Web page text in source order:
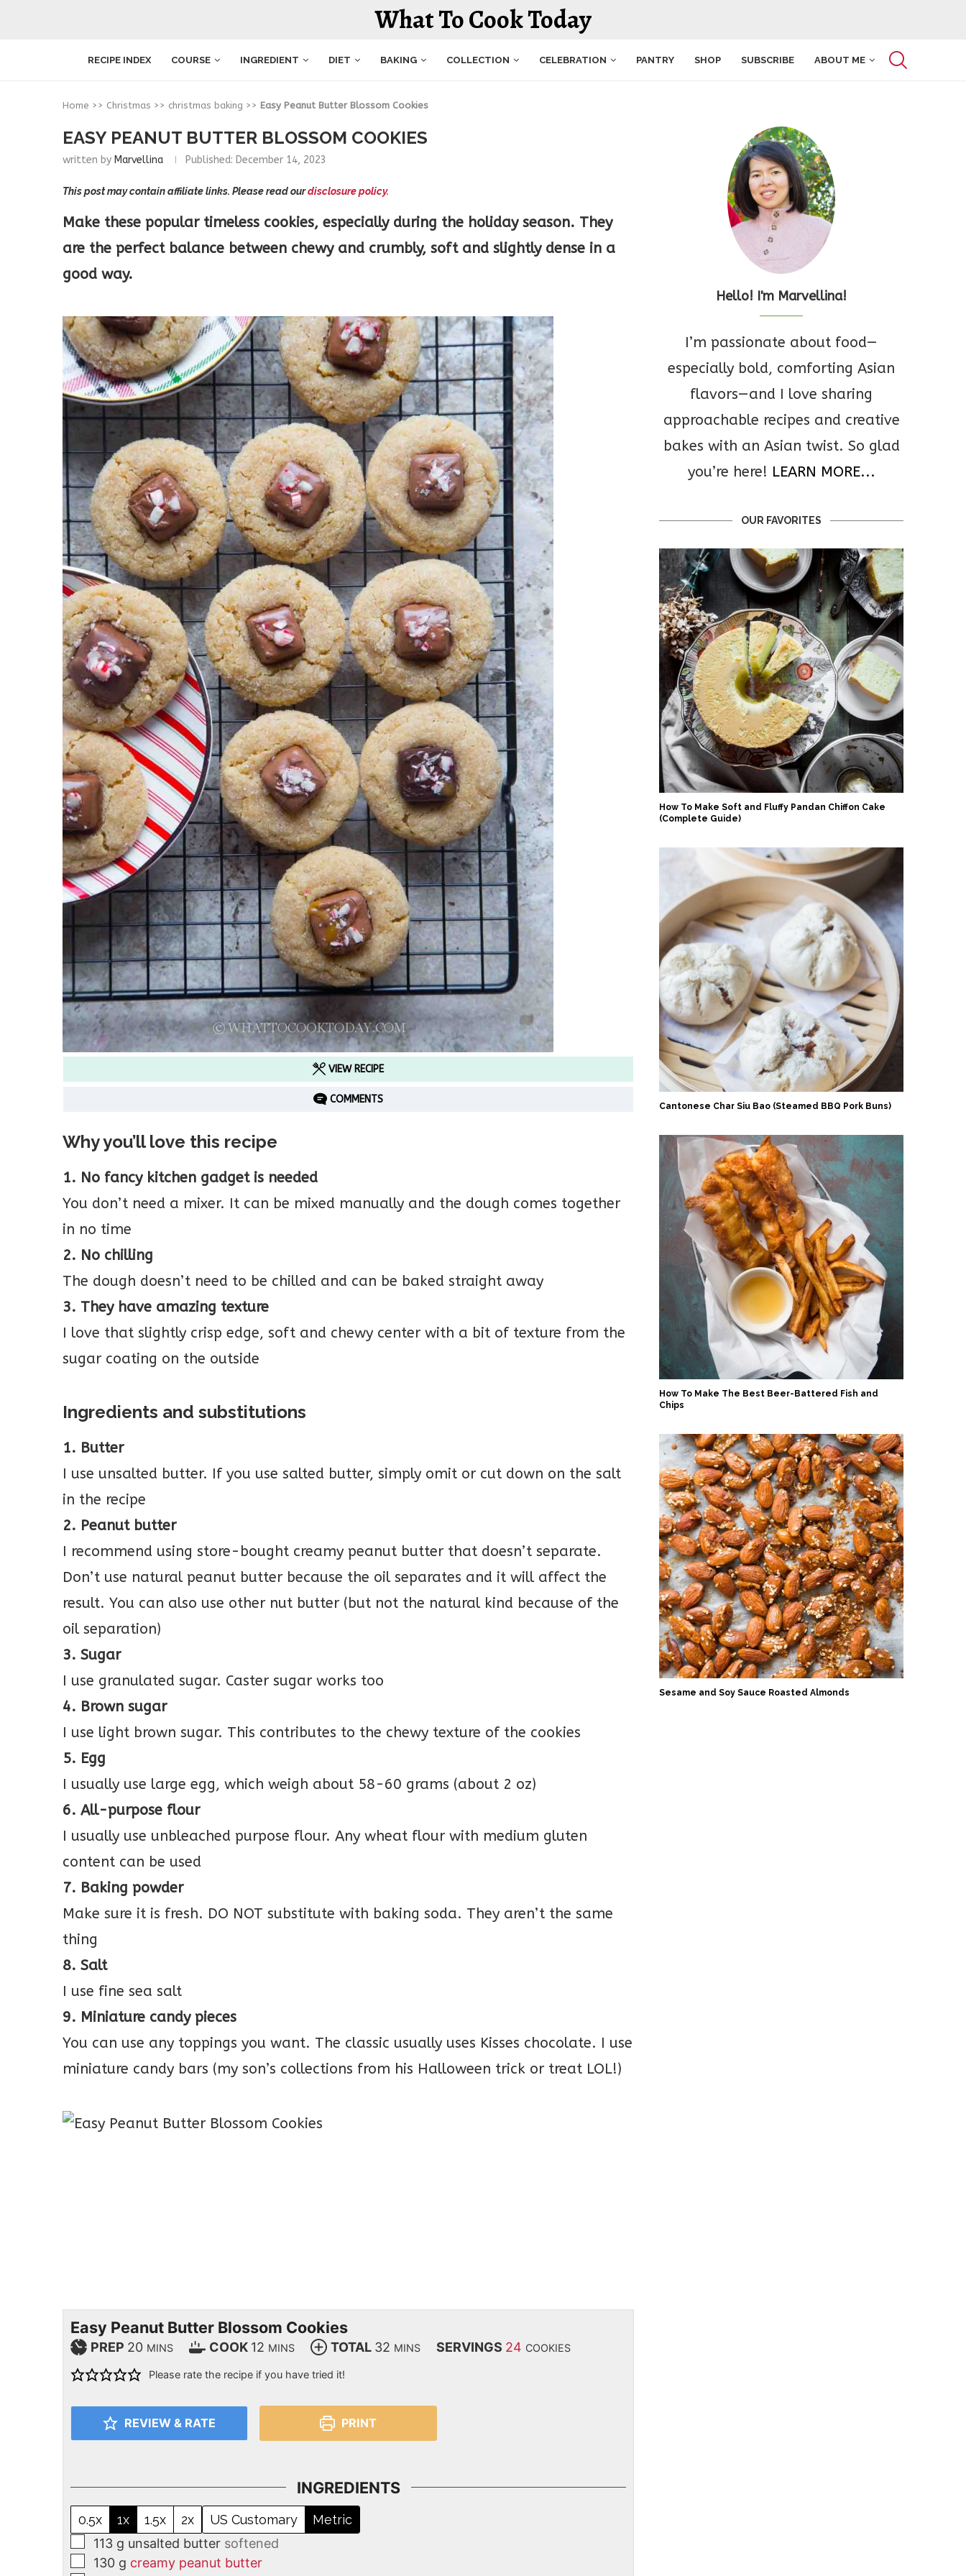
What To Cook Today
RECIPE INDEX COURSE INGREDIENT DIET BAKING COLLECTION CELEBRATION PANTRY SHOP SUBSCRIBE ABOUT ME
Home >> Christmas >> christmas baking >> Easy Peanut Butter Blossom Cookies
EASY PEANUT BUTTER BLOSSOM COOKIES
written by Marvellina Published: December 14, 2023
This post may contain affiliate links. Please read ourdisclosure policy.
Make these popular timeless cookies, especially during the holiday season. They
are the perfect balance between chewy and crumbly, soft and slightly dense in a
good way.
VIEW RECIPE
COMMENTS
Why you’ll love this recipe
1. No fancy kitchen gadget is needed
You don’t need a mixer. It can be mixed manually and the dough comes together
in no time
2. No chilling
The dough doesn’t need to be chilled and can be baked straight away
3. They have amazing texture
I love that slightly crisp edge, soft and chewy center with a bit of texture from the
sugar coating on the outside
Ingredients and substitutions
1. Butter
I use unsalted butter. If you use salted butter, simply omit or cut down on the salt
in the recipe
2. Peanut butter
I recommend using store-bought creamy peanut butter that doesn’t separate.
Don’t use natural peanut butter because the oil separates and it will affect the
result. You can also use other nut butter (but not the natural kind because of the
oil separation)
3. Sugar
I use granulated sugar. Caster sugar works too
4. Brown sugar
I use light brown sugar. This contributes to the chewy texture of the cookies
5. Egg
I usually use large egg, which weigh about 58-60 grams (about 2 oz)
6. All-purpose flour
I usually use unbleached purpose flour. Any wheat flour with medium gluten
content can be used
7. Baking powder
Make sure it is fresh. DO NOT substitute with baking soda. They aren’t the same
thing
8. Salt
I use fine sea salt
9. Miniature candy pieces
You can use any toppings you want. The classic usually uses Kisses chocolate. I use
miniature candy bars (my son’s collections from his Halloween trick or treat LOL!)
Easy Peanut Butter Blossom Cookies
PREP 20 MINS COOK 12 MINS TOTAL 32 MINS SERVINGS 24 COOKIES
Please rate the recipe if you have tried it!
REVIEW & RATE PRINT
INGREDIENTS
0.5x 1x 1.5x 2x US Customary
Metric
113 g unsalted butter softened
130 g creamy peanut butter
Hello! I'm Marvellina!
I’m passionate about food—
especially bold, comforting Asian
flavors—and I love sharing
approachable recipes and creative
bakes with an Asian twist. So glad
you’re here! LEARN MORE...
OUR FAVORITES
How To Make Soft and Fluffy Pandan Chiffon Cake
(Complete Guide)
Cantonese Char Siu Bao (Steamed BBQ Pork Buns)
How To Make The Best Beer-Battered Fish and
Chips
Sesame and Soy Sauce Roasted Almonds